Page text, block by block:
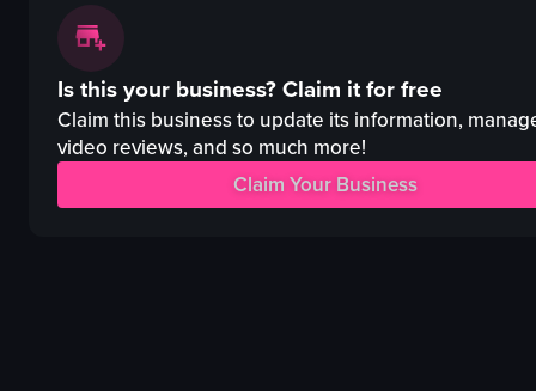
The video is a montage of various scenes including a city street, a
cocktails
rooftop pool
sports game
lounge chairs
bottle
lettuce
tomato slices
pickles
Is this your business?Claim it for free
Claim this business to update its information,
video reviews, and so much more!
Claim Your Business